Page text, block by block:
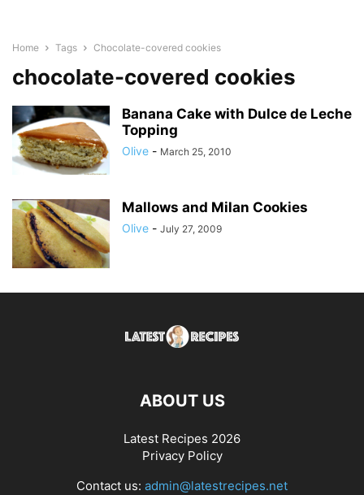
Home Tags Chocolate-covered cookies
chocolate-covered cookies
Banana Cake with Dulce de Leche
Topping
Olive - March 25, 2010
Mallows and Milan Cookies
Olive - July 27, 2009
ABOUT US
Latest Recipes 2026
Privacy Policy
Contact us: admin@latestrecipes.net